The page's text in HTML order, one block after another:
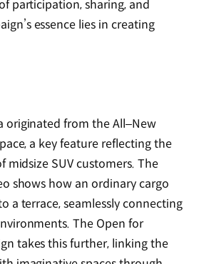
participation, sharing, and
essence lies in creating
originated from the All‒New
a key feature reflecting the
midsize SUV customers. The
shows how an ordinary cargo
a terrace, seamlessly connecting
The Open for
takes this further, linking the